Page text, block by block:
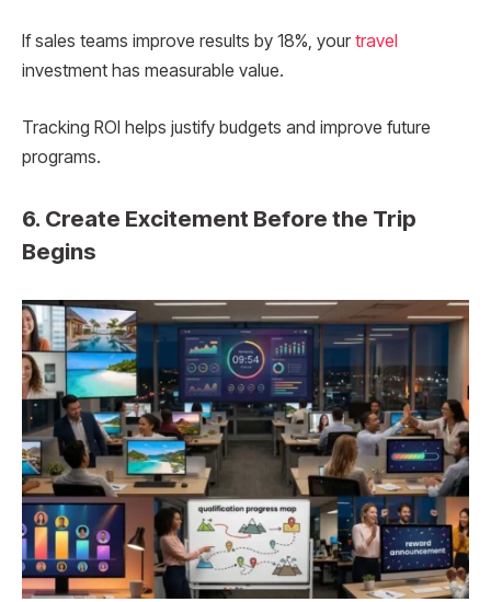
If sales teams improve results by 18%, your travel
investment has measurable value.
Tracking ROI helps justify budgets and improve future
programs.
6. Create Excitement Before the Trip
Begins